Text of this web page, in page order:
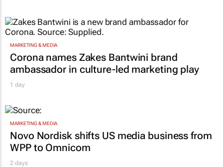
MARKETING & MEDIA
Corona names Zakes Bantwini brand
ambassador in culture-led marketing play
1 day
MARKETING & MEDIA
Novo Nordisk shifts US media business from
WPP to Omnicom
2 days